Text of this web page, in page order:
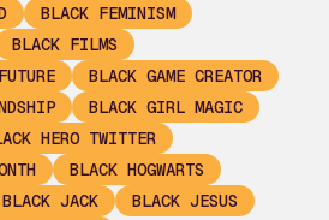
BLACK FEMINISM
BLACK FILMS
BLACK GAME CREATOR
BLACK GIRL MAGIC
HERO TWITTER
BLACK HOGWARTS
BLACK JACK
BLACK JESUS